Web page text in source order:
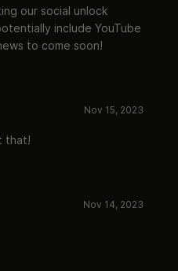
our social unlock
include YouTube
to come soon!
Nov 15, 2023
that!
Nov 14, 2023